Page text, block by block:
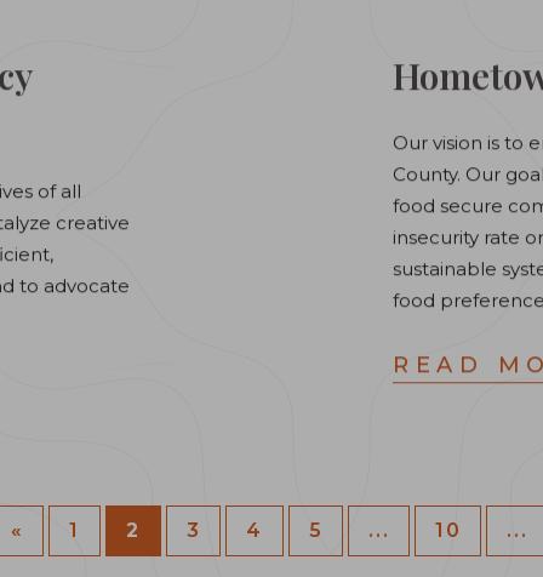
of all
creative
to advocate
Our vision is to
County. ​Our
food secure
insecurity rate
sustainable
food
READ
« 1 2 3 4 5 ... 10 ...